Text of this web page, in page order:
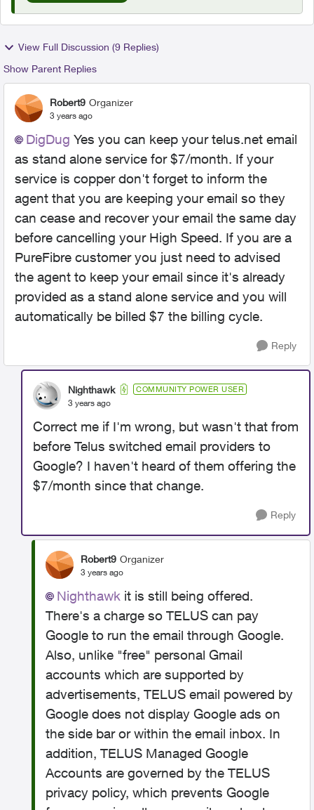
View Full Discussion (9 Replies)
Show Parent Replies
Robert9 Organizer
3 years ago
DigDug Yes you can keep your telus.net email
as stand alone service for $7/month. If your
service is copper don't forget to inform the
agent that you are keeping your email so they
can cease and recover your email the same day
before cancelling your High Speed. If you are a
PureFibre customer you just need to advised
the agent to keep your email since it's already
provided as a stand alone service and you will
automatically be billed $7 the billing cycle.
Reply
Nighthawk COMMUNITY POWER USER
3 years ago
Correct me if I'm wrong, but wasn't that from
before Telus switched email providers to
Google? I haven't heard of them offering the
$7/month since that change.
Reply
Robert9 Organizer
3 years ago
Nighthawk it is still being offered.
There's a charge so TELUS can pay
Google to run the email through Google.
Also, unlike "free" personal Gmail
accounts which are supported by
advertisements, TELUS email powered by
Google does not display Google ads on
the side bar or within the email inbox. In
addition, TELUS Managed Google
Accounts are governed by the TELUS
privacy policy, which prevents Google